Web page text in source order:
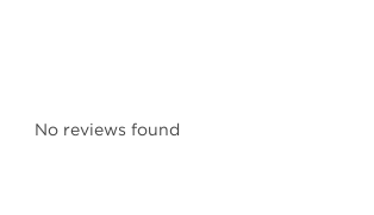
No reviews found